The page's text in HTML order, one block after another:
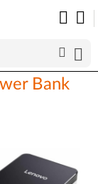
Bank